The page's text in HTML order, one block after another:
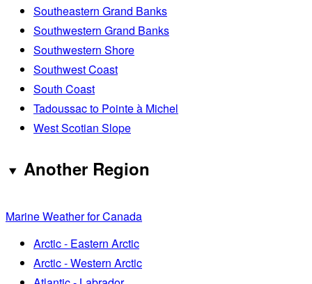
Southeastern Grand Banks
Southwestern Grand Banks
Southwestern Shore
Southwest Coast
South Coast
Tadoussac to Pointe à Michel
West Scotian Slope
Another Region
Marine Weather for Canada
Arctic - Eastern Arctic
Arctic - Western Arctic